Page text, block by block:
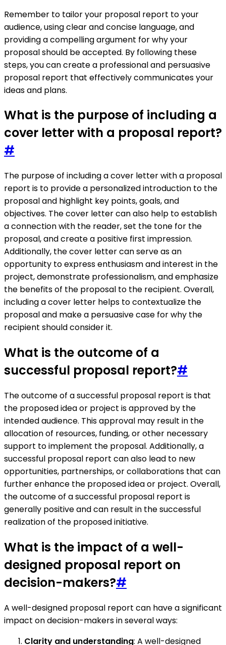
Remember to tailor your proposal report to your
audience, using clear and concise language, and
providing a compelling argument for why your
proposal should be accepted. By following these
steps, you can create a professional and persuasive
proposal report that effectively communicates your
ideas and plans.
What is the purpose of including a
cover letter with a proposal report?
#
The purpose of including a cover letter with a proposal
report is to provide a personalized introduction to the
proposal and highlight key points, goals, and
objectives. The cover letter can also help to establish
a connection with the reader, set the tone for the
proposal, and create a positive first impression.
Additionally, the cover letter can serve as an
opportunity to express enthusiasm and interest in the
project, demonstrate professionalism, and emphasize
the benefits of the proposal to the recipient. Overall,
including a cover letter helps to contextualize the
proposal and make a persuasive case for why the
recipient should consider it.
What is the outcome of a
successful proposal report?#
The outcome of a successful proposal report is that
the proposed idea or project is approved by the
intended audience. This approval may result in the
allocation of resources, funding, or other necessary
support to implement the proposal. Additionally, a
successful proposal report can also lead to new
opportunities, partnerships, or collaborations that can
further enhance the proposed idea or project. Overall,
the outcome of a successful proposal report is
generally positive and can result in the successful
realization of the proposed initiative.
What is the impact of a well-
designed proposal report on
decision-makers?#
A well-designed proposal report can have a significant
impact on decision-makers in several ways:
Clarity and understanding: A well-designed